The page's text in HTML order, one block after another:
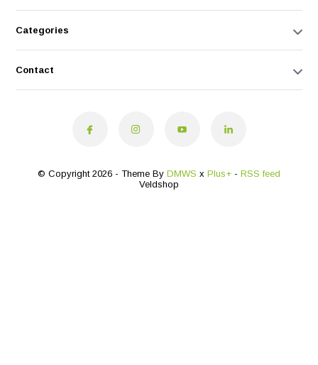
Categories
Contact
© Copyright 2026 - Theme By DMWS x Plus+ - RSS feed
Veldshop